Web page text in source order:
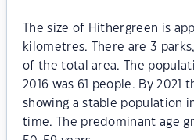
The size of Hithergreen is
kilometres. There are 3
of the total area. The
2016 was 61 people. By 2021
showing a stable population
time. The predominant age